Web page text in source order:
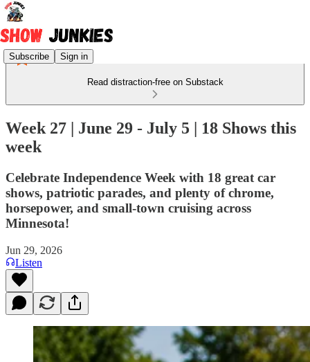
Subscribe Sign in
Read distraction-free on Substack
Week 27 | June 29 - July 5 | 18 Shows this
week
Celebrate Independence Week with 18 great car
shows, patriotic parades, and plenty of chrome,
horsepower, and small-town cruising across
Minnesota!
Jun 29, 2026
Listen